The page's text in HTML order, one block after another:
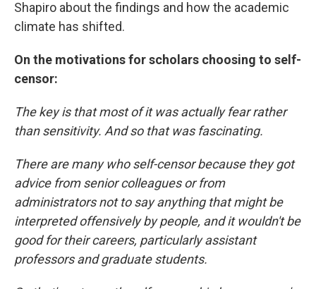
Shapiro about the findings and how the academic
climate has shifted.
On the motivations for scholars choosing to self-
censor:
The key is that most of it was actually fear rather
than sensitivity. And so that was fascinating.
There are many who self-censor because they got
advice from senior colleagues or from
administrators not to say anything that might be
interpreted offensively by people, and it wouldn't be
good for their careers, particularly assistant
professors and graduate students.